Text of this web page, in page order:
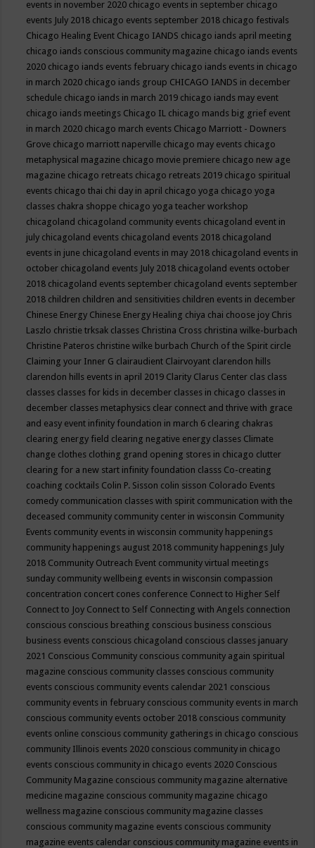
events in november 2020 chicago events in september chicago
events July 2018 chicago events september 2018 chicago festivals
Chicago Healing Event Chicago IANDS chicago iands april meeting
chicago iands conscious community magazine chicago iands events
2020 chicago iands events february chicago iands events in chicago
in march 2020 chicago iands group CHICAGO IANDS in december
schedule chicago iands in march 2019 chicago iands may event
chicago iands meetings Chicago IL chicago mands big grief event
in march 2020 chicago march events Chicago Marriott - Downers
Grove chicago marriott naperville chicago may events chicago
metaphysical magazine chicago movie premiere chicago new age
magazine chicago retreats chicago retreats 2019 chicago spiritual
events chicago thai chi day in april chicago yoga chicago yoga
classes chakra shoppe chicago yoga teacher workshop
chicagoland chicagoland community events chicagoland event in
july chicagoland events chicagoland events 2018 chicagoland
events in june chicagoland events in may 2018 chicagoland events in
october chicagoland events July 2018 chicagoland events october
2018 chicagoland events september chicagoland events september
2018 children children and sensitivities children events in december
Chinese Energy Chinese Energy Healing chiya chai choose joy Chris
Laszlo christie trksak classes Christina Cross christina wilke-burbach
Christine Pateros christine wilke burbach Church of the Spirit circle
Claiming your Inner G clairaudient Clairvoyant clarendon hills
clarendon hills events in april 2019 Clarity Clarus Center clas class
classes classes for kids in december classes in chicago classes in
december classes metaphysics clear connect and thrive with grace
and easy event infinity foundation in march 6 clearing chakras
clearing energy field clearing negative energy classes Climate
change clothes clothing grand opening stores in chicago clutter
clearing for a new start infinity foundation classs Co-creating
coaching cocktails Colin P. Sisson colin sisson Colorado Events
comedy communication classes with spirit communication with the
deceased community community center in wisconsin Community
Events community events in wisconsin community happenings
community happenings august 2018 community happenings July
2018 Community Outreach Event community virtual meetings
sunday community wellbeing events in wisconsin compassion
concentration concert cones conference Connect to Higher Self
Connect to Joy Connect to Self Connecting with Angels connection
conscious conscious breathing conscious business conscious
business events conscious chicagoland conscious classes january
2021 Conscious Community conscious community again spiritual
magazine conscious community classes conscious community
events conscious community events calendar 2021 conscious
community events in february conscious community events in march
conscious community events october 2018 conscious community
events online conscious community gatherings in chicago conscious
community Illinois events 2020 conscious community in chicago
events conscious community in chicago events 2020 Conscious
Community Magazine conscious community magazine alternative
medicine magazine conscious community magazine chicago
wellness magazine conscious community magazine classes
conscious community magazine events conscious community
magazine events calendar conscious community magazine events in